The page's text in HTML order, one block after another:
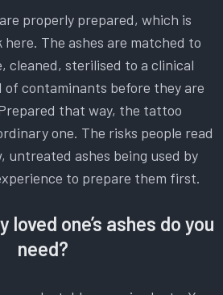
properly prepared, which is
The ashes are matched to
cleaned, sterilised to a clinical
of contaminants before they are
that way, the tattoo
one. The risks people read
untreated ashes being used by
to prepare them first.
loved one’s ashes do you
need?